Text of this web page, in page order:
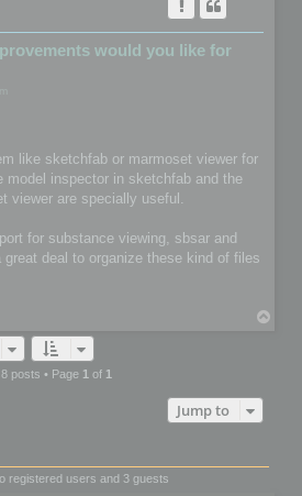
would you like for
like sketchfab or marmoset viewer for
model inspector in sketchfab and the
viewer are specially useful.
for substance viewing, sbsar and
deal to organize these kind of files
8 posts • Page 1of 1
Jump to
registered users and 3 guests